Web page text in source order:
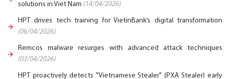
solutions in Viet Nam (14/04/2026)
HPT drives tech training for VietinBank’s digital transformation
(06/04/2026)
Remcos malware resurges with advanced attack techniques
(03/04/2026)
HPT proactively detects "Vietnamese Stealer" (PXA Stealer) early